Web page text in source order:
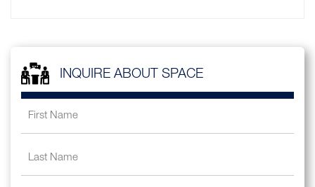
INQUIRE ABOUT SPACE